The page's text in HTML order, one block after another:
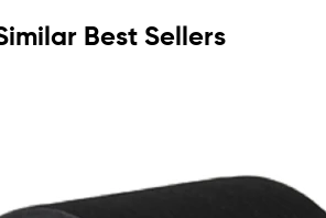
Best Sellers